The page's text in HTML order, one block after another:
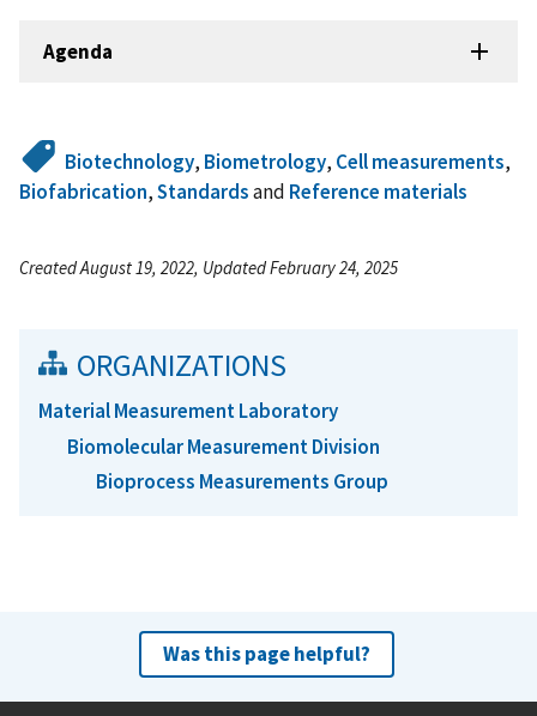
Agenda
Biotechnology, Biometrology, Cell measurements,
Biofabrication,Standardsand Reference materials
Created August 19, 2022, Updated February 24, 2025
ORGANIZATIONS
Material Measurement Laboratory
Biomolecular Measurement Division
Bioprocess Measurements Group
Was this page helpful?